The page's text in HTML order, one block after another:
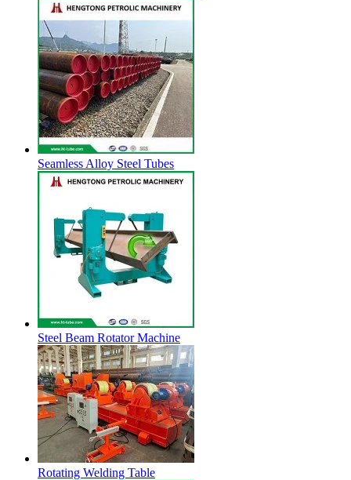
Seamless Alloy Steel Tubes
Steel Beam Rotator Machine
Rotating Welding Table